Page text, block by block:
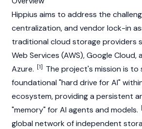
Hippius aims to address the
centralization, and vendor lock-in
traditional cloud storage providers
Web Services (AWS), Google Cloud,
Azure. [1] The project's mission is to
foundational "hard drive for AI"
ecosystem, providing a persistent
"memory" forAI agents and models.
global network of independent